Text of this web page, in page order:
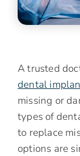
A trusted
dental
missing or
types of
to replace
options are